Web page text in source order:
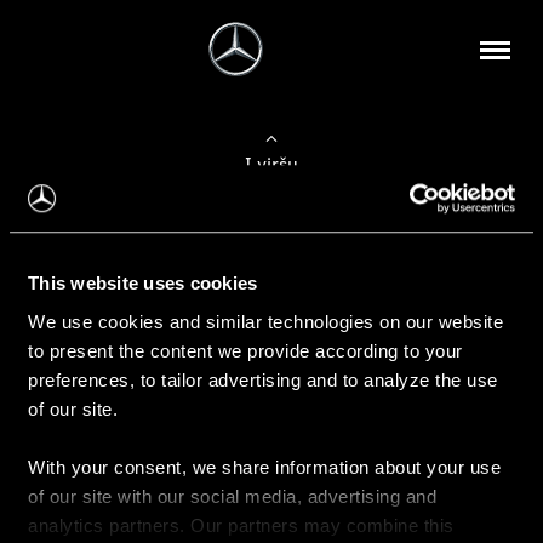
This website uses cookies
We use cookies and similar technologies on our website
to present the content we provide according to your
preferences, to tailor advertising and to analyze the use
of our site.
With your consent, we share information about your use
of our site with our social media, advertising and
analytics partners. Our partners may combine this
Į viršų
Apie mus
Kontaktinė informacija
Naujienos
Pirkimas
Kainoraščiai